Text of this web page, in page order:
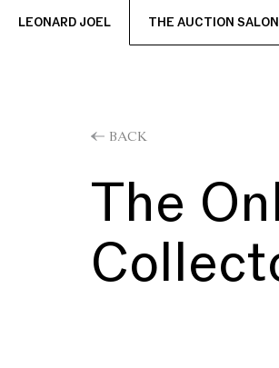
LEONARD JOEL THE AUCTION SALON
BACK
The